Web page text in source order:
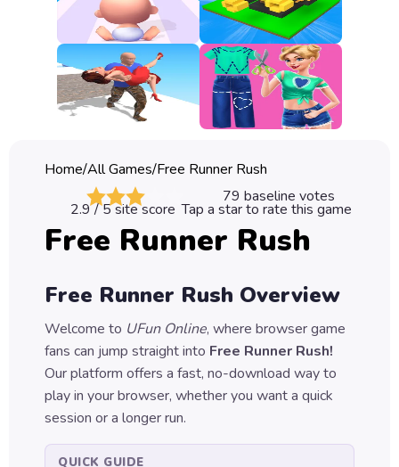
All
Games
Classic
Sprunki
Games
Car
Games
Games
Puzzle
Games
Home/All Games/Free Runner Rush
79 baseline votes
2.9/ 5 site score Tap a star to rate this game
Free Runner Rush
Free Runner Rush Overview
Welcome to UFun Online, where browser game
fans can jump straight into Free Runner Rush!
Our platform offers a fast, no-download way to
play in your browser, whether you want a quick
session or a longer run.
QUICK GUIDE